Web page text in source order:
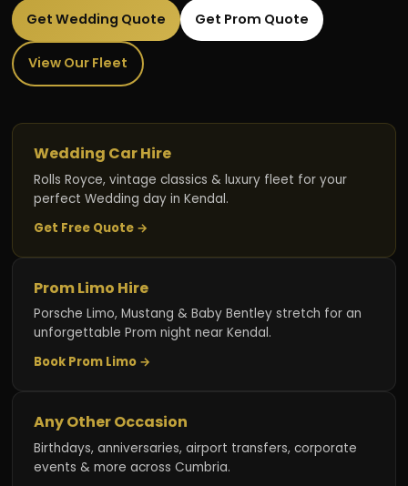
Get Wedding Quote Get Prom Quote
View Our Fleet
Wedding Car Hire
Rolls Royce, vintage classics & luxury fleet for your
perfect Wedding day in Kendal.
Get Free Quote →
Prom Limo Hire
Porsche Limo, Mustang & Baby Bentley stretch for an
unforgettable Prom night near Kendal.
Book Prom Limo →
Any Other Occasion
Birthdays, anniversaries, airport transfers, corporate
events & more across Cumbria.